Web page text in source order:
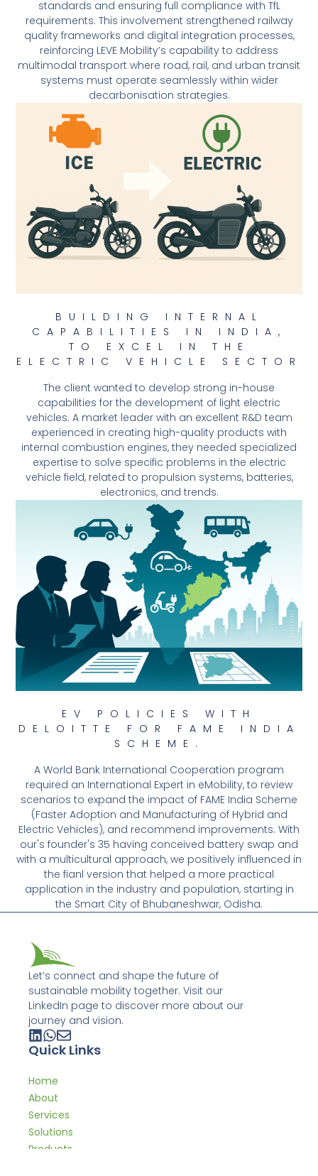
standards and ensuring full compliance with TfL
requirements. This involvement strengthened railway
quality frameworks and digital integration processes,
reinforcing LEVE Mobility’s capability to address
multimodal transport where road, rail, and urban transit
systems must operate seamlessly within wider
decarbonisation strategies.
BUILDING INTERNAL
CAPABILITIES IN INDIA,
TO EXCEL IN THE
ELECTRIC VEHICLE SECTOR
The client wanted to develop strong in-house
capabilities for the development of light electric
vehicles. A market leader with an excellent R&D team
experienced in creating high-quality products with
internal combustion engines, they needed specialized
expertise to solve specific problems in the electric
vehicle field, related to propulsion systems, batteries,
electronics, and trends.
EV POLICIES WITH
DELOITTE FOR FAME INDIA
SCHEME.
A World Bank International Cooperation program
required an International Expert in eMobility, to review
scenarios to expand the impact of FAME India Scheme
(Faster Adoption and Manufacturing of Hybrid and
Electric Vehicles), and recommend improvements. With
our's founder's 35 having conceived battery swap and
with a multicultural approach, we positively influenced in
the fianl version that helped a more practical
application in the industry and population, starting in
the Smart City of Bhubaneshwar, Odisha.
Let’s connect and shape the future of
sustainable mobility together. Visit our
LinkedIn page to discover more about our
journey and vision.
Quick Links
Home
About
Services
Solutions
Products